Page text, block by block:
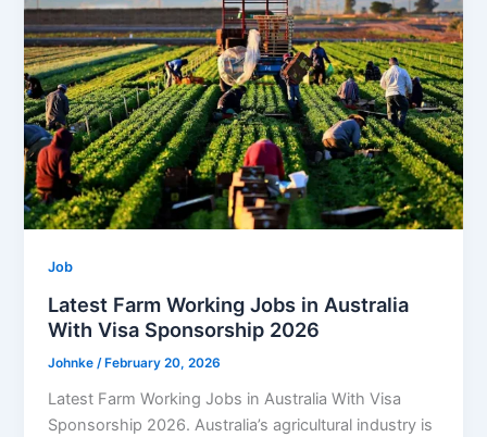
Job
Latest Farm Working Jobs in Australia
With Visa Sponsorship 2026
Johnke /February 20, 2026
Latest Farm Working Jobs in Australia With Visa
Sponsorship 2026. Australia’s agricultural industry is